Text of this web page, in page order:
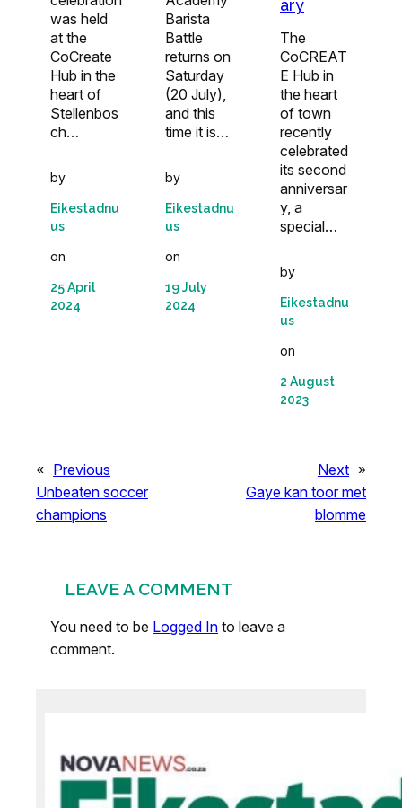
was held
at the
CoCreate
Hub in the
heart of
Stellenbos
ch…
by
Eikestadnu
us
on
25 April
2024
Barista
Battle
returns on
Saturday
(20 July),
and this
time it is…
by
Eikestadnu
us
on
19 July
2024
ary
The
CoCREAT
E Hub in
the heart
of town
recently
celebrated
its second
anniversar
y, a
special…
by
Eikestadnu
us
on
2 August
2023
« Previous
Unbeaten soccer
champions
Next »
Gaye kan toor met
blomme
LEAVE A COMMENT
You need to be Logged In to leave a
comment.